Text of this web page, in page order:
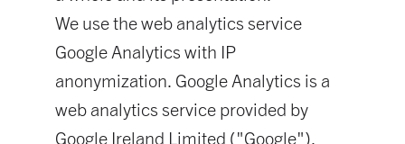
We use the web analytics service
Google Analytics with IP
anonymization. Google Analytics is a
web analytics service provided by
Google Ireland Limited ("Google").